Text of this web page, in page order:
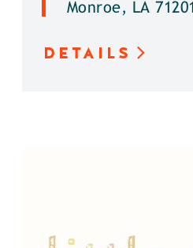
Monroe, LA 71201
DETAILS